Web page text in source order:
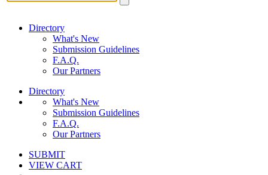
Directory
What's New
Submission Guidelines
F.A.Q.
Our Partners
Directory
What's New
Submission Guidelines
F.A.Q.
Our Partners
SUBMIT
VIEW CART